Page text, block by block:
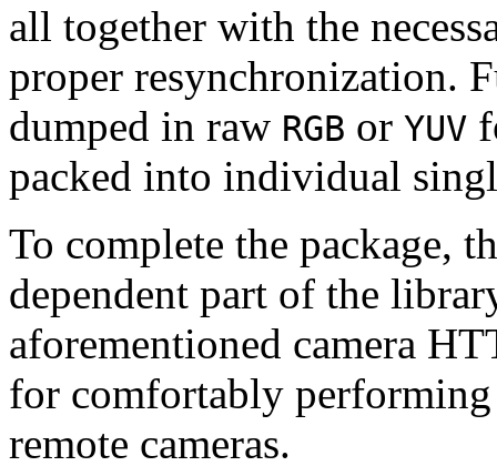
all together with the
proper resynchronization.
dumped in raw RGB or YUV
packed into individual
To complete the package,
dependent part of the
aforementioned camera
for comfortably
remote cameras.